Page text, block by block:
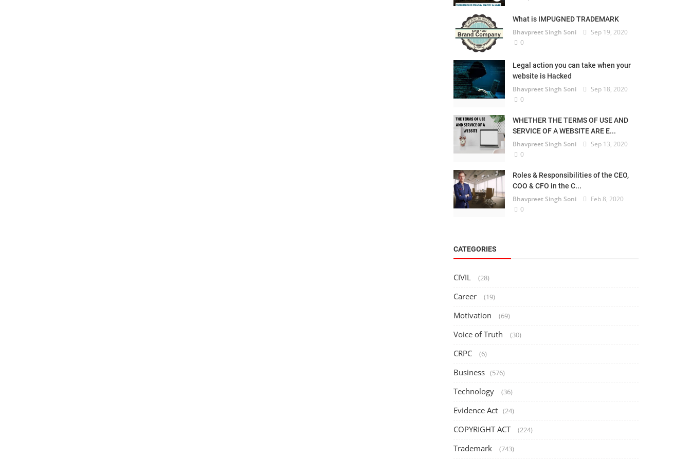
What is IMPUGNED TRADEMARK
Bhavpreet Singh Soni
Sep 19, 2020
0
Legal action you can take when your
website is Hacked
Bhavpreet Singh Soni
Sep 18, 2020
0
WHETHER THE TERMS OF USE AND
SERVICE OF A WEBSITE ARE E...
Bhavpreet Singh Soni
Sep 13, 2020
0
Roles & Responsibilities of the CEO,
COO & CFO in the C...
Bhavpreet Singh Soni
Feb 8, 2020
0
CATEGORIES
CIVIL (28)
Career (19)
Motivation (69)
Voice of Truth (30)
CRPC (6)
Business (576)
Technology (36)
Evidence Act (24)
COPYRIGHT ACT (224)
Trademark (743)